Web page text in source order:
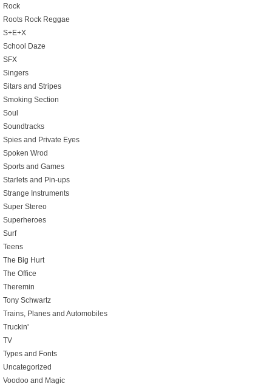
Rock
Roots Rock Reggae
S+E+X
School Daze
SFX
Singers
Sitars and Stripes
Smoking Section
Soul
Soundtracks
Spies and Private Eyes
Spoken Wrod
Sports and Games
Starlets and Pin-ups
Strange Instruments
Super Stereo
Superheroes
Surf
Teens
The Big Hurt
The Office
Theremin
Tony Schwartz
Trains, Planes and Automobiles
Truckin'
TV
Types and Fonts
Uncategorized
Voodoo and Magic